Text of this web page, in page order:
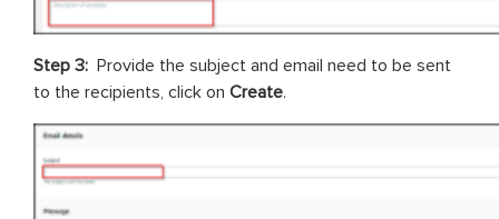
Step 3: Provide the subject and email need to be sent
to the recipients, click on Create.